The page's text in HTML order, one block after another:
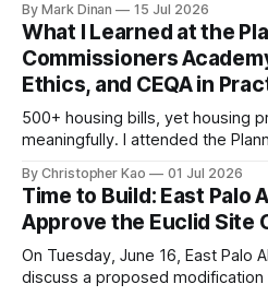
high-quality bike and pedestrian
Palo Alto?” The San Mateo
By Mark Dinan 15 Jul 2026
What I Learned at the
Commissioners
Ethics, and CEQA in
500+ housing bills, yet housing
meaningfully. I attended the
rules, and CEQA mechanics
what it means for East Palo Alto.
By Christopher Kao 01 Jul 2026
Time to Build: East Palo
Approve the Euclid Site
On Tuesday, June 16, East Palo
discuss a proposed